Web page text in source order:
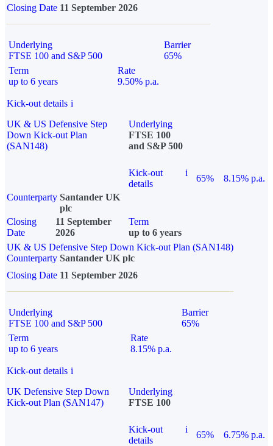
Closing Date 11 September 2026
Underlying
FTSE 100 and S&P 500
Barrier
65%
Term
up to 6 years
Rate
9.50% p.a.
Kick-out details i
UK & US Defensive Step
Down Kick-out Plan
(SAN148)
Underlying
FTSE 100
and S&P 500
Kick-out
details
i
65%
8.15% p.a.
Counterparty Santander UK
plc
Closing
Date
11 September
2026
Term
up to 6 years
UK & US Defensive Step Down Kick-out Plan (SAN148)
Counterparty Santander UK plc
Closing Date 11 September 2026
Underlying
FTSE 100 and S&P 500
Barrier
65%
Term
up to 6 years
Rate
8.15% p.a.
Kick-out details i
UK Defensive Step Down
Kick-out Plan (SAN147)
Underlying
FTSE 100
Kick-out
details
i
65% 6.75% p.a.